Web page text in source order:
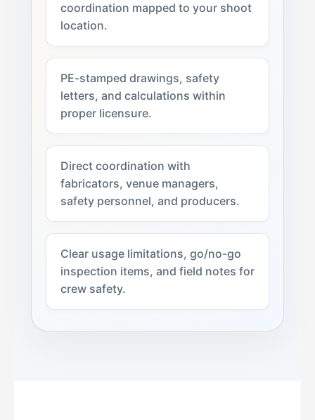
coordination mapped to your shoot
location.
PE-stamped drawings, safety
letters, and calculations within
proper licensure.
Direct coordination with
fabricators, venue managers,
safety personnel, and producers.
Clear usage limitations, go/no-go
inspection items, and field notes for
crew safety.